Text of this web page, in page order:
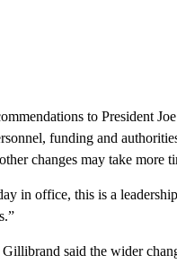
to President
funding and
changes may take more
in office, this is a
said the wider